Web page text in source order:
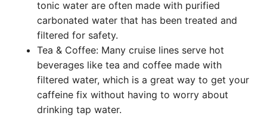
tonic water are often made with purified
carbonated water that has been treated and
filtered for safety.
Tea & Coffee: Many cruise lines serve hot
beverages like tea and coffee made with
filtered water, which is a great way to get your
caffeine fix without having to worry about
drinking tap water.